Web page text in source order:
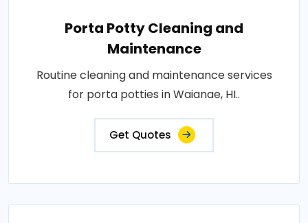
Porta Potty Cleaning and
Maintenance
Routine cleaning and maintenance services
for porta potties in Waianae, HI..
Get Quotes